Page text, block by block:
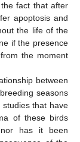
fact that after
apoptosis and
the life of the
if the presence
the moment
between
seasons
that have
of these birds
has it been